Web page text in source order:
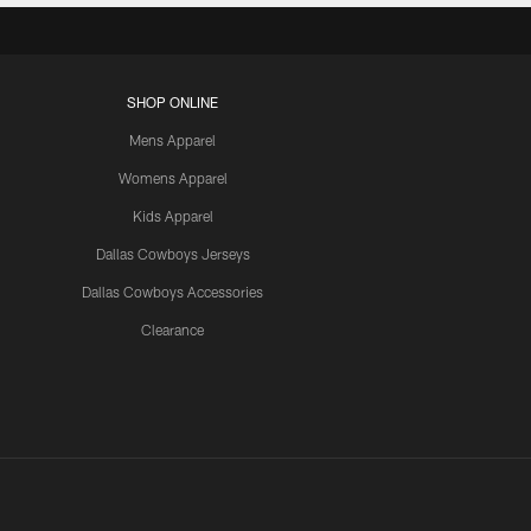
SHOP ONLINE
Mens Apparel
Womens Apparel
Kids Apparel
Dallas Cowboys Jerseys
Dallas Cowboys Accessories
Clearance